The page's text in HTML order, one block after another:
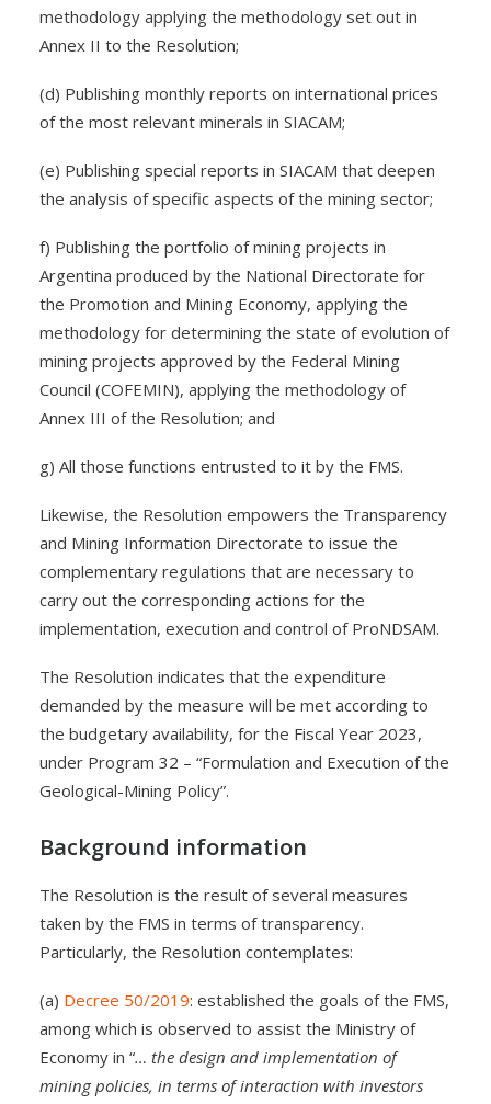
methodology applying the methodology set out in
Annex II to the Resolution;
(d) Publishing monthly reports on international prices
of the most relevant minerals in SIACAM;
(e) Publishing special reports in SIACAM that deepen
the analysis of specific aspects of the mining sector;
f) Publishing the portfolio of mining projects in
Argentina produced by the National Directorate for
the Promotion and Mining Economy, applying the
methodology for determining the state of evolution of
mining projects approved by the Federal Mining
Council (COFEMIN), applying the methodology of
Annex III of the Resolution; and
g) All those functions entrusted to it by the FMS.
Likewise, the Resolution empowers the Transparency
and Mining Information Directorate to issue the
complementary regulations that are necessary to
carry out the corresponding actions for the
implementation, execution and control of ProNDSAM.
The Resolution indicates that the expenditure
demanded by the measure will be met according to
the budgetary availability, for the Fiscal Year 2023,
under Program 32 – “Formulation and Execution of the
Geological-Mining Policy”.
Background information
The Resolution is the result of several measures
taken by the FMS in terms of transparency.
Particularly, the Resolution contemplates:
(a) Decree 50/2019: established the goals of the FMS,
among which is observed to assist the Ministry of
Economy in “… the design and implementation of
mining policies, in terms of interaction with investors